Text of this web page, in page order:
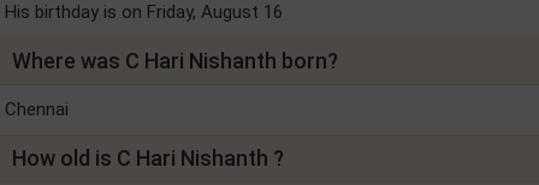
His birthday is on Friday, August 16
Where was C Hari Nishanth born?
Chennai
How old is C Hari Nishanth ?